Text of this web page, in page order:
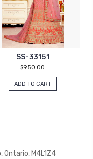
SS-33151
$950.00
ADD TO CART
Ontario,M4L1Z4